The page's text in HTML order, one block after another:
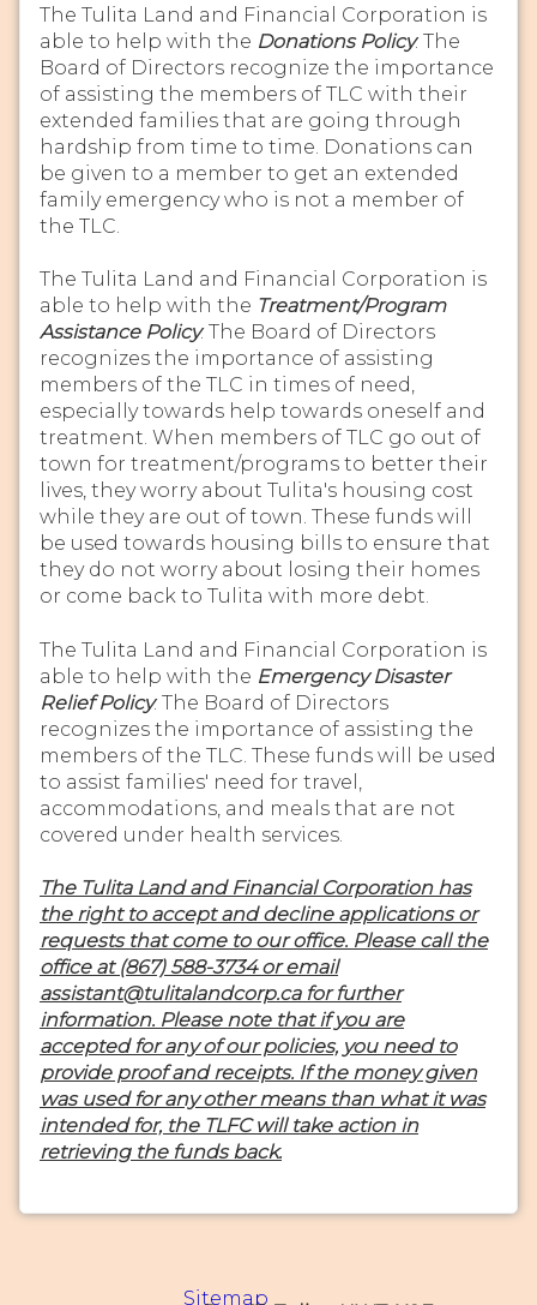
The Tulita Land and Financial Corporation is
able to help with the Donations Policy. The
Board of Directors recognize the importance
of assisting the members of TLC with their
extended families that are going through
hardship from time to time. Donations can
be given to a member to get an extended
family emergency who is not a member of
the TLC.
The Tulita Land and Financial Corporation is
able to help with the Treatment/Program
Assistance Policy. The Board of Directors
recognizes the importance of assisting
members of the TLC in times of need,
especially towards help towards oneself and
treatment. When members of TLC go out of
town for treatment/programs to better their
lives, they worry about Tulita's housing cost
while they are out of town. These funds will
be used towards housing bills to ensure that
they do not worry about losing their homes
or come back to Tulita with more debt.
The Tulita Land and Financial Corporation is
able to help with the Emergency Disaster
Relief Policy. The Board of Directors
recognizes the importance of assisting the
members of the TLC. These funds will be used
to assist families' need for travel,
accommodations, and meals that are not
covered under health services.
The Tulita Land and Financial Corporation has
the right to accept and decline applications or
requests that come to our office. Please call the
office at (867) 588-3734 or email
assistant@tulitalandcorp.ca for further
information. Please note that if you are
accepted for any of our policies, you need to
provide proof and receipts. If the money given
was used for any other means than what it was
intended for, the TLFC will take action in
retrieving the funds back.
Sitemap